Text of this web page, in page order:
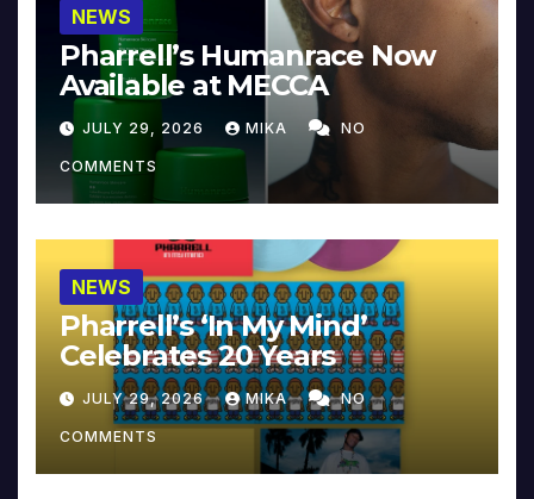
NEWS
Pharrell’s Humanrace Now
Available at MECCA
JULY 29, 2026 MIKA NO
COMMENTS
NEWS
Pharrell’s ‘In My Mind’
Celebrates 20 Years
JULY 29, 2026 MIKA NO
COMMENTS